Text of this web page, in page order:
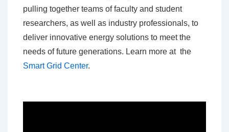
pulling together teams of faculty and student
researchers, as well as industry professionals, to
deliver innovative energy solutions to meet the
needs of future generations. Learn more at the
Smart Grid Center.